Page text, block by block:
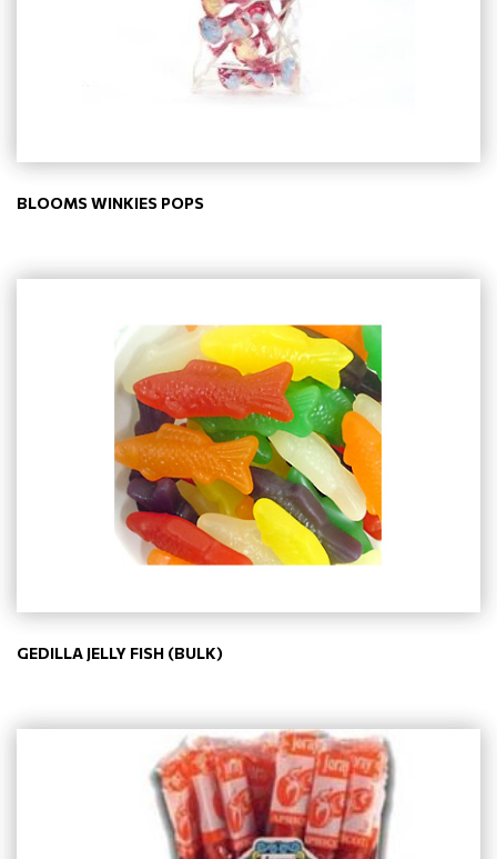
BLOOMS WINKIES POPS
GEDILLA JELLY FISH (BULK)